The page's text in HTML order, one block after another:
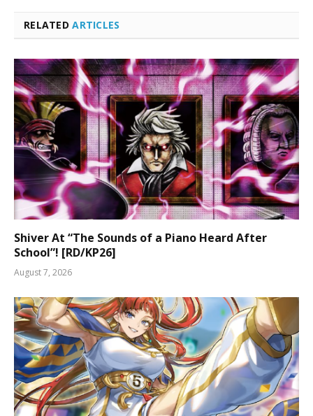
RELATEDARTICLES
Shiver At “The Sounds of a Piano Heard After
School”! [RD/KP26]
August 7, 2026